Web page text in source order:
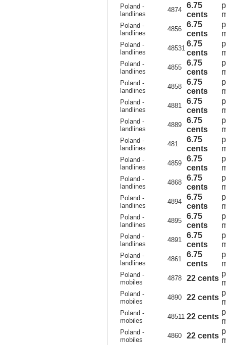
Poland -
landlines
4874
6.75
cents
Poland -
landlines
4856
6.75
cents
Poland -
landlines
48531
6.75
cents
Poland -
landlines
4855
6.75
cents
Poland -
landlines
4858
6.75
cents
Poland -
landlines
4881
6.75
cents
Poland -
landlines
4889
6.75
cents
Poland -
landlines
481
6.75
cents
Poland -
landlines
4859
6.75
cents
Poland -
landlines
4868
6.75
cents
Poland -
landlines
4894
6.75
cents
Poland -
landlines
4895
6.75
cents
Poland -
landlines
4891
6.75
cents
Poland -
landlines
4861
6.75
cents
Poland -
mobiles
4878 22 cents
Poland -
mobiles
4890 22 cents
Poland -
mobiles
48511 22 cents
Poland -
mobiles
4860 22 cents